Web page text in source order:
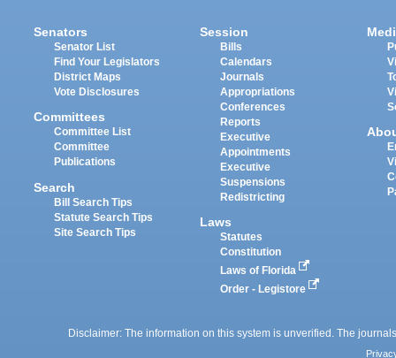
Senators
Senator List
Find Your Legislators
District Maps
Vote Disclosures
Committees
Committee List
Committee
Publications
Search
Bill Search Tips
Statute Search Tips
Site Search Tips
Session
Bills
Calendars
Journals
Appropriations
Conferences
Reports
Executive
Appointments
Executive
Suspensions
Redistricting
Laws
Statutes
Constitution
Laws of Florida
Order - Legistore
Disclaimer: The information on this system is unverified. The